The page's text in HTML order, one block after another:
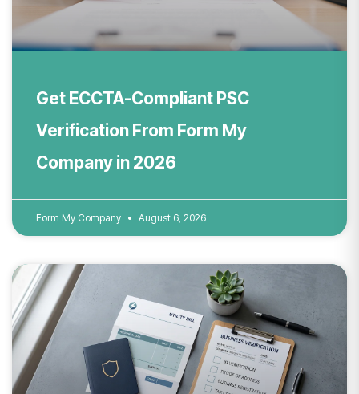
Get ECCTA-Compliant PSC
Verification From Form My
Company in 2026
Form My Company August 6, 2026